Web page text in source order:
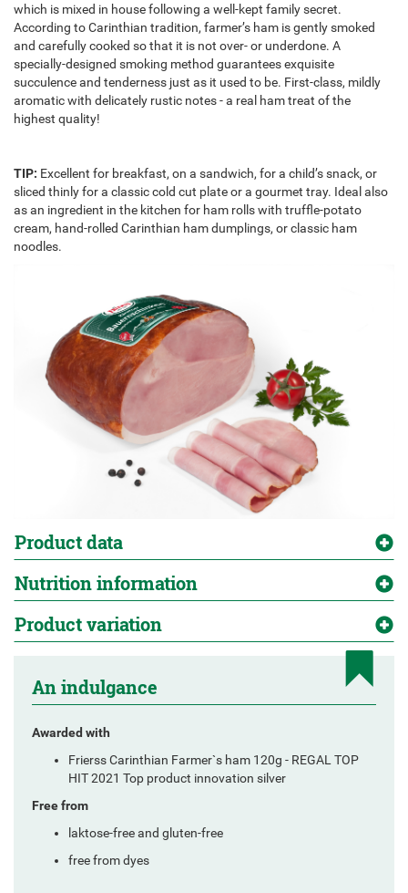
which is mixed in house following a well-kept family secret.
According to Carinthian tradition, farmer’s ham is gently smoked
and carefully cooked so that it is not over- or underdone. A
specially-designed smoking method guarantees exquisite
succulence and tenderness just as it used to be. First-class, mildly
aromatic with delicately rustic notes - a real ham treat of the
highest quality!
TIP: Excellent for breakfast, on a sandwich, for a child’s snack, or
sliced thinly for a classic cold cut plate or a gourmet tray. Ideal also
as an ingredient in the kitchen for ham rolls with truffle-potato
cream, hand-rolled Carinthian ham dumplings, or classic ham
noodles.
Product data
Nutrition information
Product variation
An indulgance
Awarded with
Frierss Carinthian Farmer`s ham 120g - REGAL TOP
HIT 2021 Top product innovation silver
Free from
laktose-free and gluten-free
free from dyes